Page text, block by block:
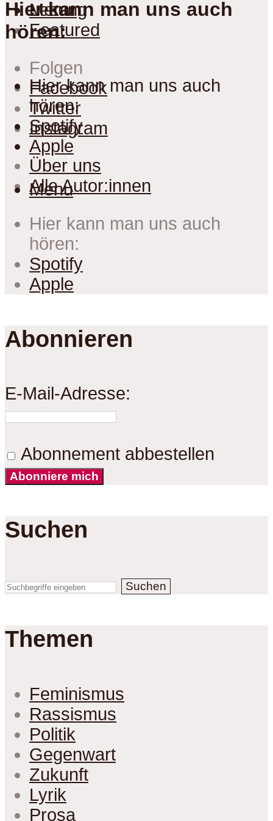
Menu
Hier kann man uns auch
hören:
Hier kann man uns auch
hören:
Spotify
Apple
Menu
Lesung
Featured
Folgen
Facebook
Twitter
Instagram
Über uns
Alle Autor:innen
Hier kann man uns auch
hören:
Spotify
Apple
Abonnieren
E-Mail-Adresse:
Abonnement abbestellen
Abonniere mich
Suchen
Suchen
Themen
Feminismus
Rassismus
Politik
Gegenwart
Zukunft
Lyrik
Prosa